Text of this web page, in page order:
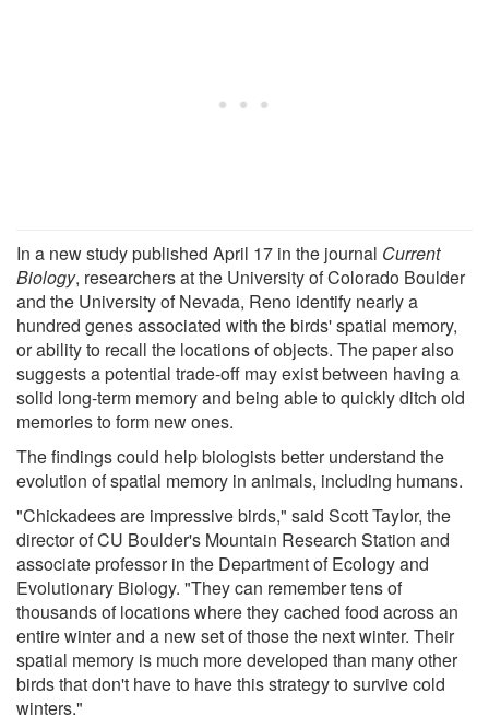
In a new study published April 17 in the journal Current
Biology, researchers at the University of Colorado Boulder
and the University of Nevada, Reno identify nearly a
hundred genes associated with the birds' spatial memory,
or ability to recall the locations of objects. The paper also
suggests a potential trade-off may exist between having a
solid long-term memory and being able to quickly ditch old
memories to form new ones.
The findings could help biologists better understand the
evolution of spatial memory in animals, including humans.
"Chickadees are impressive birds," said Scott Taylor, the
director of CU Boulder's Mountain Research Station and
associate professor in the Department of Ecology and
Evolutionary Biology. "They can remember tens of
thousands of locations where they cached food across an
entire winter and a new set of those the next winter. Their
spatial memory is much more developed than many other
birds that don't have to have this strategy to survive cold
winters."